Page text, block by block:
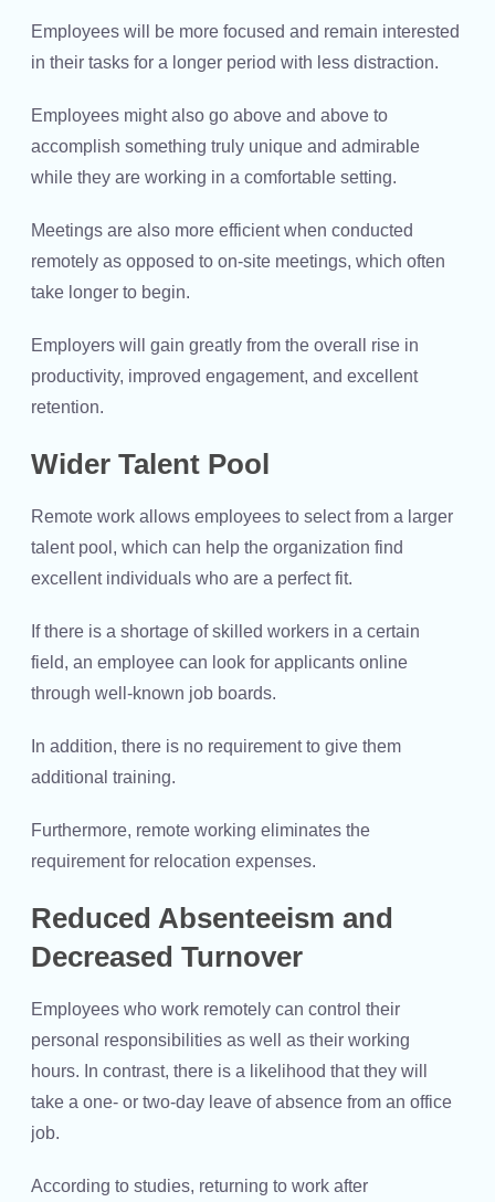
Employees will be more focused and remain interested
in their tasks for a longer period with less distraction.
Employees might also go above and above to
accomplish something truly unique and admirable
while they are working in a comfortable setting.
Meetings are also more efficient when conducted
remotely as opposed to on-site meetings, which often
take longer to begin.
Employers will gain greatly from the overall rise in
productivity, improved engagement, and excellent
retention.
Wider Talent Pool
Remote work allows employees to select from a larger
talent pool, which can help the organization find
excellent individuals who are a perfect fit.
If there is a shortage of skilled workers in a certain
field, an employee can look for applicants online
through well-known job boards.
In addition, there is no requirement to give them
additional training.
Furthermore, remote working eliminates the
requirement for relocation expenses.
Reduced Absenteeism and
Decreased Turnover
Employees who work remotely can control their
personal responsibilities as well as their working
hours. In contrast, there is a likelihood that they will
take a one- or two-day leave of absence from an office
job.
According to studies, returning to work after